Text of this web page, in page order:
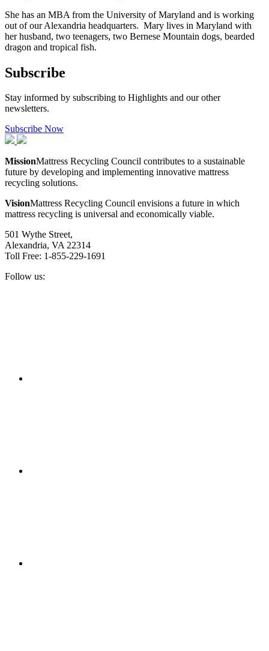
She has an MBA from the University of Maryland and is working
out of our Alexandria headquarters. Mary lives in Maryland with
her husband, two teenagers, two Bernese Mountain dogs, bearded
dragon and tropical fish.
Subscribe
Stay informed by subscribing to Highlights and our other
newsletters.
Subscribe Now
MissionMattress Recycling Council contributes to a sustainable
future by developing and implementing innovative mattress
recycling solutions.
VisionMattress Recycling Council envisions a future in which
mattress recycling is universal and economically viable.
501 Wythe Street,
Alexandria, VA 22314
Toll Free: 1-855-229-1691
Follow us: